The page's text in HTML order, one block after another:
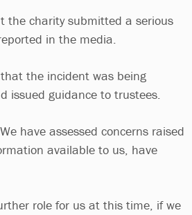
the charity submitted a serious
in the media.
the incident was being
issued guidance to trustees.
have assessed concerns raised
available to us, have
role for us at this time, if we